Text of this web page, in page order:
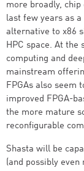
more broadly, chip
last few years as
alternative to x86
HPC space. At
computing and
mainstream
FPGAs also seem
improved FPGA-
the more mature
reconfigurable
Shasta will be
(and possibly